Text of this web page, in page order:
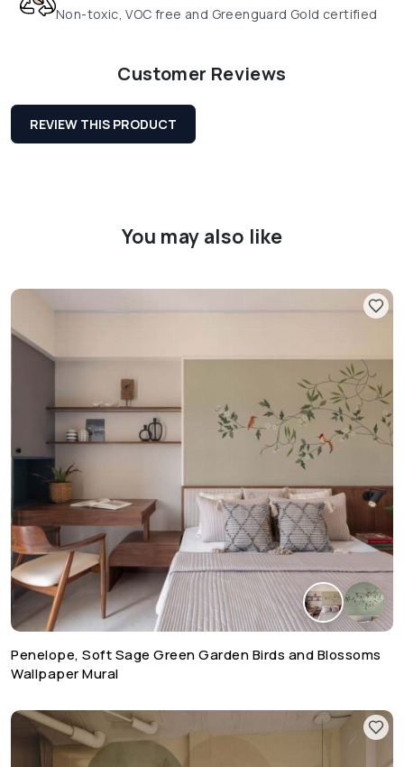
Non-toxic, VOC free and Greenguard Gold certified
Customer Reviews
REVIEW THIS PRODUCT
You may also like
Penelope, Soft Sage Green Garden Birds and Blossoms
Wallpaper Mural